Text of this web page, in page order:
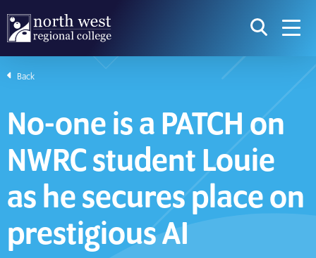
skip to main content
icon for
Back
No-one is a PATCH on
NWRC student Louie
as he secures place on
prestigious AI
Courses Website
Search subject area or course
Search
Download Prospectus